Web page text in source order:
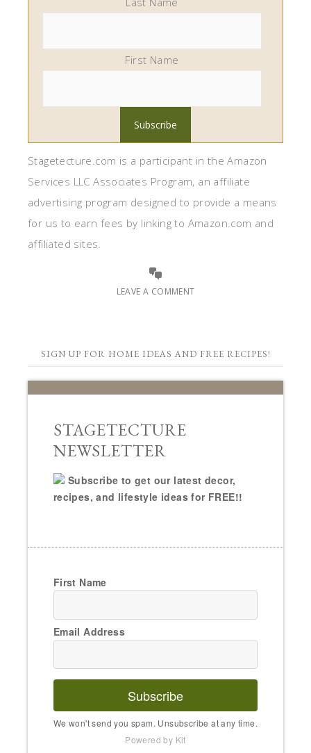
First Name
Stagetecture.com is a participant in the Amazon
Services LLC Associates Program, an affiliate
advertising program designed to provide a means
for us to earn fees by linking to Amazon.com and
affiliated sites.
LEAVE A COMMENT
SIGN UP FOR HOME IDEAS AND FREE RECIPES!
STAGETECTURE
NEWSLETTER
Subscribe to get our latest decor,
recipes, and lifestyle ideas for FREE!!
First Name
Email Address
Subscribe
We won't send you spam. Unsubscribe at any time.
Powered by Kit